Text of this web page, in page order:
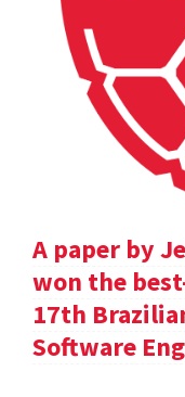
A paper by
won the
17th
Software